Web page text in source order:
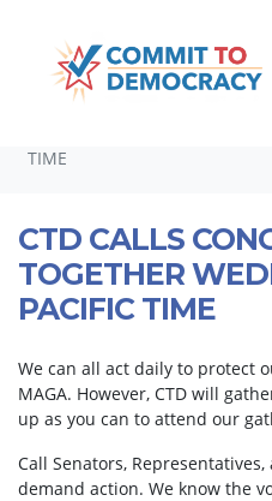
Skip navigation
TIME
CTD CALLS
TOGETHER
PACIFIC TIME
We can all act daily to protect
MAGA. However, CTD will
up as you can to attend our
Call Senators,
demand action. We know the